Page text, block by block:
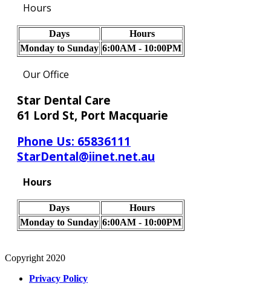
Hours
Days
Hours
Monday to Sunday 6:00AM - 10:00PM
Our Office
Star Dental Care
61 Lord St, Port Macquarie
Phone Us: 65836111
StarDental@iinet.net.au
Hours
Days
Hours
Monday to Sunday 6:00AM - 10:00PM
Copyright 2020
Privacy Policy